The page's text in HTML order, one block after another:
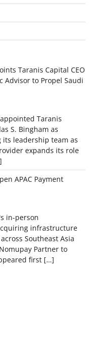
Taranis Capital CEO
Advisor to Propel Saudi
Taranis
S. Bingham as
leadership team as
expands its role
APAC Payment
in-person
infrastructure
Southeast Asia
Partner to
first […]